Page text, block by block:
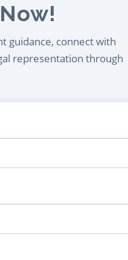
guidance, connect with
representation through